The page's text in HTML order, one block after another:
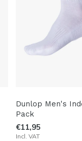
Dunlop Men's
Pack
€11,95
Incl. VAT